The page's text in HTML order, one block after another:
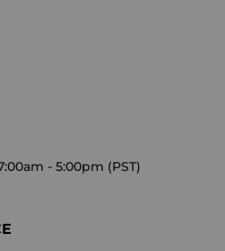
- 5:00pm (PST)